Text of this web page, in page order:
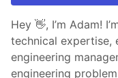
Hey 👋, I’m Adam!
technical expertise,
engineering
engineering